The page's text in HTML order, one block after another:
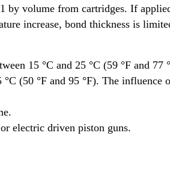
volume from cartridges. If
increase, bond thickness is
15 °C and 25 °C (59 °F and 77
°C (50 °F and 95 °F). The
electric driven piston guns.